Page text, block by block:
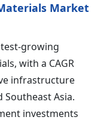
Market
growing
with a CAGR
infrastructure
Southeast Asia.
investments